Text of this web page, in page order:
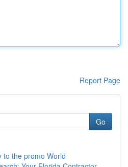
Report Page
Go
to the promo World